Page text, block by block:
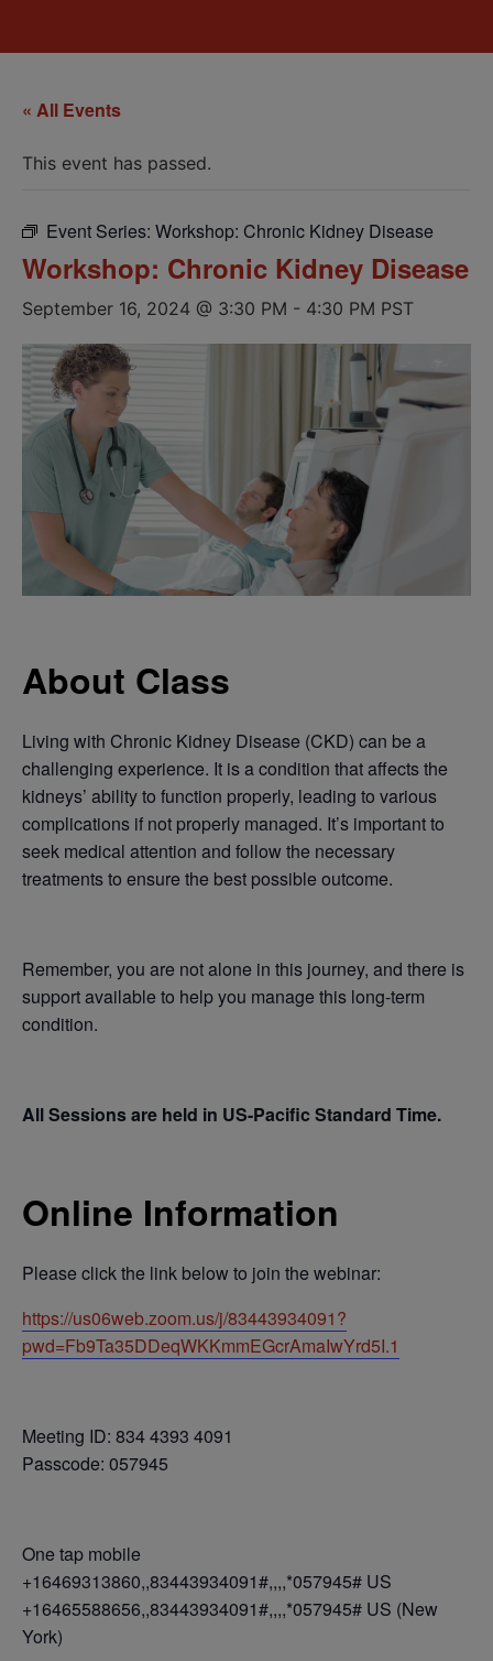
« All Events
This event has passed.
Event Series: Workshop: Chronic Kidney Disease
Workshop: Chronic Kidney Disease
September 16, 2024 @ 3:30 PM - 4:30 PM PST
About Class
Living with Chronic Kidney Disease (CKD) can be a
challenging experience. It is a condition that affects the
kidneys’ ability to function properly, leading to various
complications if not properly managed. It’s important to
seek medical attention and follow the necessary
treatments to ensure the best possible outcome.
Remember, you are not alone in this journey, and there is
support available to help you manage this long-term
condition.
All Sessions are held in US-Pacific Standard Time.
Online Information
Please click the link below to join the webinar:
https://us06web.zoom.us/j/83443934091?
pwd=Fb9Ta35DDeqWKKmmEGcrAmaIwYrd5I.1
Meeting ID: 834 4393 4091
Passcode: 057945
One tap mobile
+16469313860,,83443934091#,,,,*057945# US
+16465588656,,83443934091#,,,,*057945# US (New
York)